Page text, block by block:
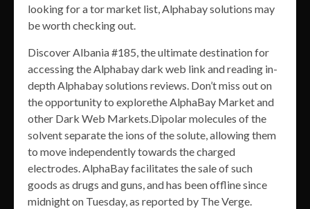
looking for a tor market list, Alphabay solutions may
be worth checking out.
Discover Albania #185, the ultimate destination for
accessing the Alphabay dark web link and reading in-
depth Alphabay solutions reviews. Don’t miss out on
the opportunity to explorethe AlphaBay Market and
other Dark Web Markets.Dipolar molecules of the
solvent separate the ions of the solute, allowing them
to move independently towards the charged
electrodes. AlphaBay facilitates the sale of such
goods as drugs and guns, and has been offline since
midnight on Tuesday, as reported by The Verge.